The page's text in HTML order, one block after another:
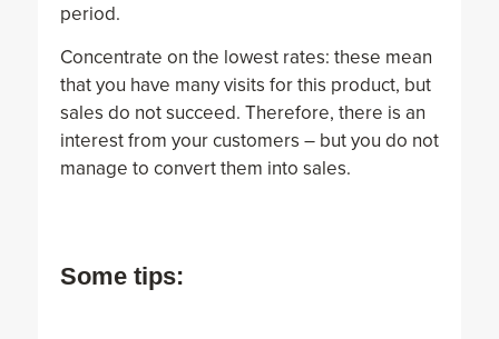
period.
Concentrate on the lowest rates: these mean
that you have many visits for this product, but
sales do not succeed. Therefore, there is an
interest from your customers – but you do not
manage to convert them into sales.
Some tips: